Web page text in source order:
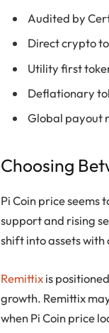
Audited by
Direct crypto
Utility first
Deflationary
Global payout
Choosing
Pi Coin price
support and rising
shift into assets
Remittixis
growth. Remittix
when Pi Coin price